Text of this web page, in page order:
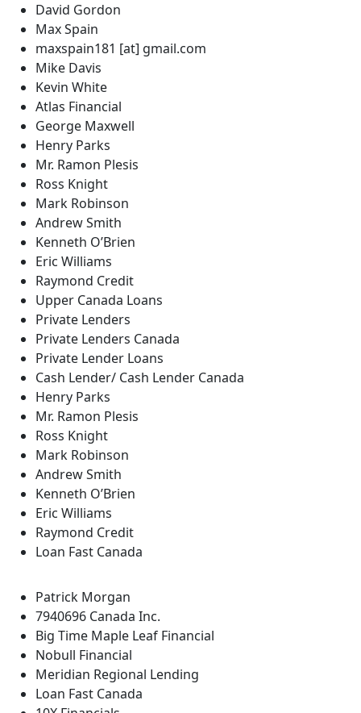
David Gordon
Max Spain
maxspain181 [at] gmail.com
Mike Davis
Kevin White
Atlas Financial
George Maxwell
Henry Parks
Mr. Ramon Plesis
Ross Knight
Mark Robinson
Andrew Smith
Kenneth O’Brien
Eric Williams
Raymond Credit
Upper Canada Loans
Private Lenders
Private Lenders Canada
Private Lender Loans
Cash Lender/ Cash Lender Canada
Henry Parks
Mr. Ramon Plesis
Ross Knight
Mark Robinson
Andrew Smith
Kenneth O’Brien
Eric Williams
Raymond Credit
Loan Fast Canada
Patrick Morgan
7940696 Canada Inc.
Big Time Maple Leaf Financial
Nobull Financial
Meridian Regional Lending
Loan Fast Canada